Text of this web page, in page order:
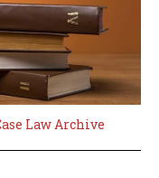
Law Archive